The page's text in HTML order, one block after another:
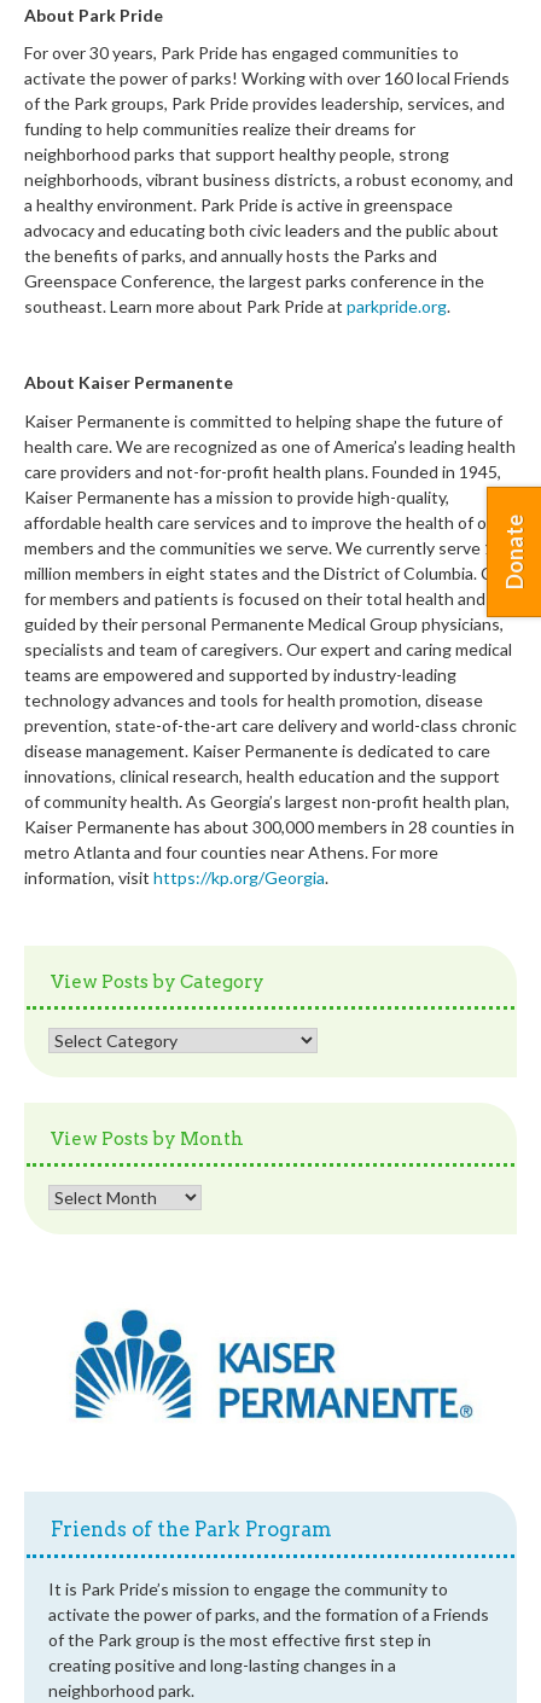
About Park Pride
For over 30 years, Park Pride has engaged communities to
activate the power of parks! Working with over 160 local Friends
of the Park groups, Park Pride provides leadership, services, and
funding to help communities realize their dreams for
neighborhood parks that support healthy people, strong
neighborhoods, vibrant business districts, a robust economy, and
a healthy environment. Park Pride is active in greenspace
advocacy and educating both civic leaders and the public about
the benefits of parks, and annually hosts the Parks and
Greenspace Conference, the largest parks conference in the
southeast. Learn more about Park Pride at parkpride.org.
About Kaiser Permanente
Kaiser Permanente is committed to helping shape the future of
health care. We are recognized as one of America’s leading health
care providers and not-for-profit health plans. Founded in 1945,
Kaiser Permanente has a mission to provide high-quality,
affordable health care services and to improve the health of our
members and the communities we serve. We currently serve 12.4
million members in eight states and the District of Columbia. Care
for members and patients is focused on their total health and
guided by their personal Permanente Medical Group physicians,
specialists and team of caregivers. Our expert and caring medical
teams are empowered and supported by industry-leading
technology advances and tools for health promotion, disease
prevention, state-of-the-art care delivery and world-class chronic
disease management. Kaiser Permanente is dedicated to care
innovations, clinical research, health education and the support
of community health. As Georgia’s largest non-profit health plan,
Kaiser Permanente has about 300,000 members in 28 counties in
metro Atlanta and four counties near Athens. For more
information, visit https://kp.org/Georgia.
View Posts by Category
View
View Posts by Month
View
Friends of the Park Program
It is Park Pride’s mission to engage the community to
activate the power of parks, and the formation of a Friends
of the Park group is the most effective first step in
creating positive and long-lasting changes in a
neighborhood park.
Donate